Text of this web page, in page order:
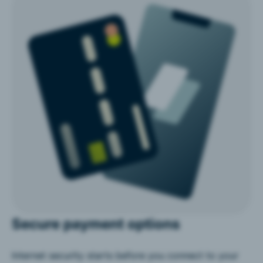
Secure payment options
Internet security starts before you connect to your